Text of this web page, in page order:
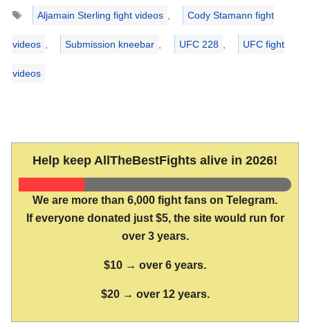
Tags
Aljamain Sterling fight videos Cody Stamann fight
videos Submission kneebar UFC 228 UFC fight
videos
Help keep AllTheBestFights alive in 2026!
We are more than 6,000 fight fans on Telegram.
If everyone donated just $5, the site would run for
over 3 years.
$10 → over 6 years.
$20 → over 12 years.